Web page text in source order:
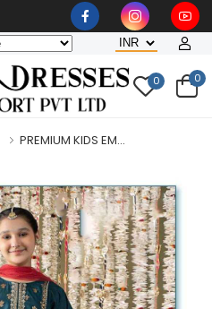
0 0
PREMIUM KIDS EM...